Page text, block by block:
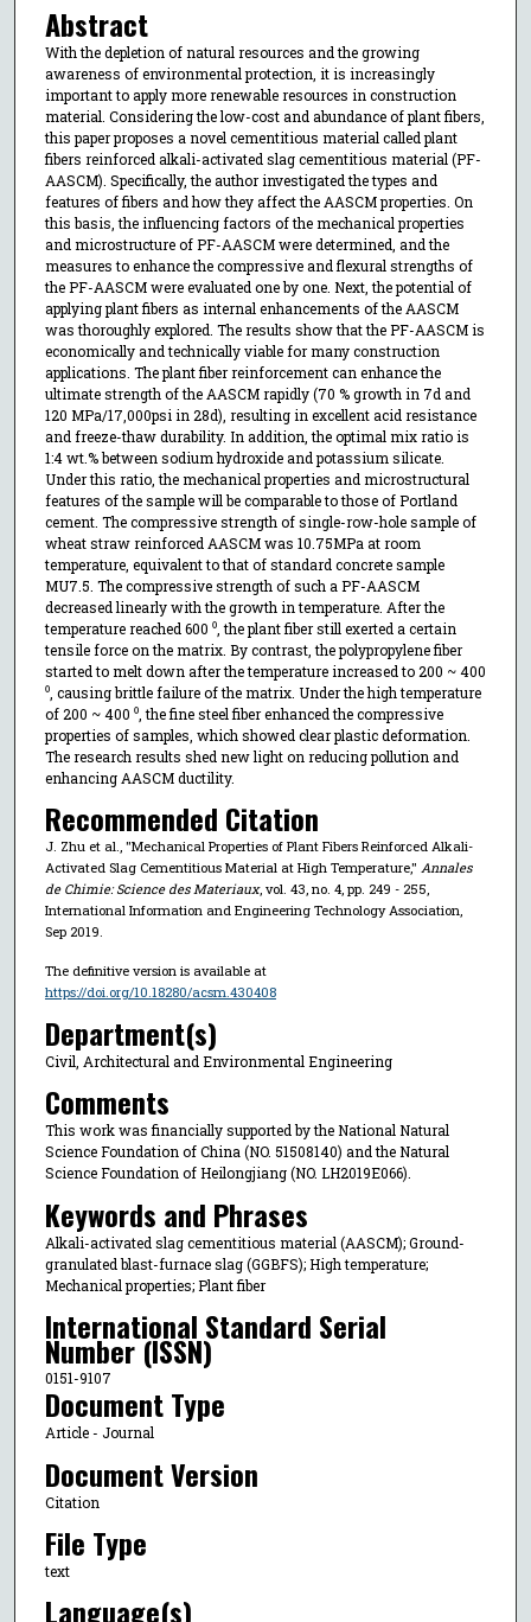
Abstract
With the depletion of natural resources and the growing
awareness of environmental protection, it is increasingly
important to apply more renewable resources in construction
material. Considering the low-cost and abundance of plant fibers,
this paper proposes a novel cementitious material called plant
fibers reinforced alkali-activated slag cementitious material (PF-
AASCM). Specifically, the author investigated the types and
features of fibers and how they affect the AASCM properties. On
this basis, the influencing factors of the mechanical properties
and microstructure of PF-AASCM were determined, and the
measures to enhance the compressive and flexural strengths of
the PF-AASCM were evaluated one by one. Next, the potential of
applying plant fibers as internal enhancements of the AASCM
was thoroughly explored. The results show that the PF-AASCM is
economically and technically viable for many construction
applications. The plant fiber reinforcement can enhance the
ultimate strength of the AASCM rapidly (70 % growth in 7d and
120 MPa/17,000psi in 28d), resulting in excellent acid resistance
and freeze-thaw durability. In addition, the optimal mix ratio is
1:4 wt.% between sodium hydroxide and potassium silicate.
Under this ratio, the mechanical properties and microstructural
features of the sample will be comparable to those of Portland
cement. The compressive strength of single-row-hole sample of
wheat straw reinforced AASCM was 10.75MPa at room
temperature, equivalent to that of standard concrete sample
MU7.5. The compressive strength of such a PF-AASCM
decreased linearly with the growth in temperature. After the
temperature reached 600 ⁰, the plant fiber still exerted a certain
tensile force on the matrix. By contrast, the polypropylene fiber
started to melt down after the temperature increased to 200 ~ 400
⁰, causing brittle failure of the matrix. Under the high temperature
of 200 ~ 400 ⁰, the fine steel fiber enhanced the compressive
properties of samples, which showed clear plastic deformation.
The research results shed new light on reducing pollution and
enhancing AASCM ductility.
Recommended Citation
J. Zhu et al., "Mechanical Properties of Plant Fibers Reinforced Alkali-
Activated Slag Cementitious Material at High Temperature," Annales
de Chimie: Science des Materiaux, vol. 43, no. 4, pp. 249 - 255,
International Information and Engineering Technology Association,
Sep 2019.
The definitive version is available at
https://doi.org/10.18280/acsm.430408
Department(s)
Civil, Architectural and Environmental Engineering
Comments
This work was financially supported by the National Natural
Science Foundation of China (NO. 51508140) and the Natural
Science Foundation of Heilongjiang (NO. LH2019E066).
Keywords and Phrases
Alkali-activated slag cementitious material (AASCM); Ground-
granulated blast-furnace slag (GGBFS); High temperature;
Mechanical properties; Plant fiber
International Standard Serial
Number (ISSN)
0151-9107
Document Type
Article - Journal
Document Version
Citation
File Type
text
Language(s)